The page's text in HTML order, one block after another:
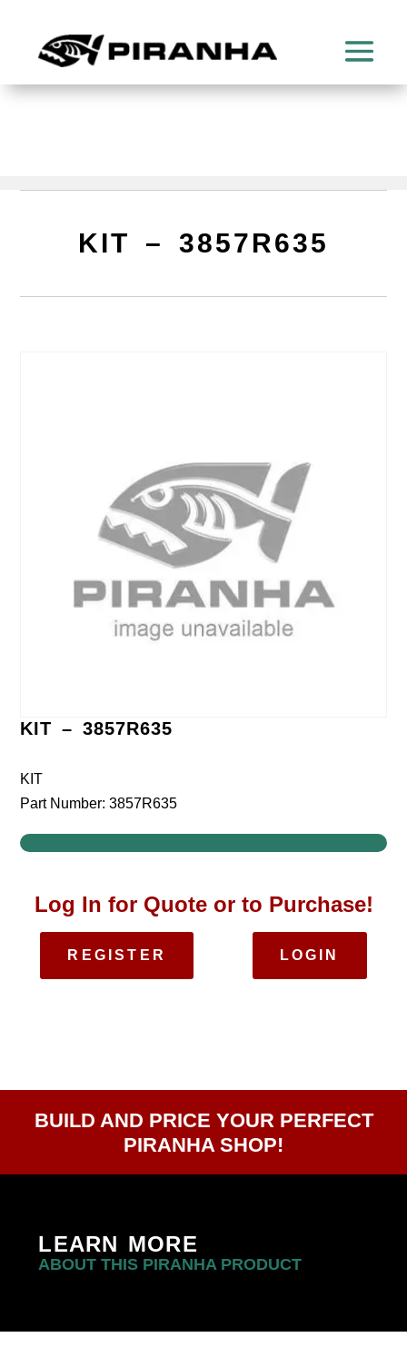
KIT – 3857R635
KIT – 3857R635
KIT
Part Number: 3857R635
Log In for Quote or to Purchase!
REGISTER LOGIN
BUILD AND PRICE YOUR PERFECT
PIRANHA SHOP!
LEARN MORE
ABOUT THIS PIRANHA PRODUCT